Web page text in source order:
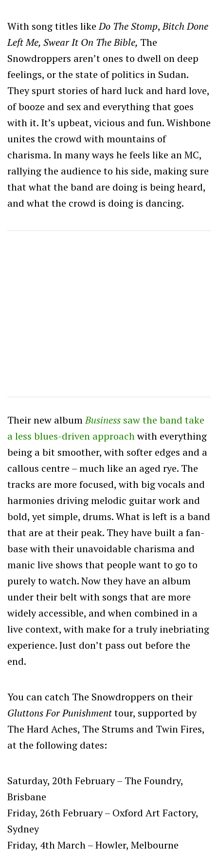
With song titles likeDo The Stomp,Bitch Done
Left Me, Swear It On The Bible, The
Snowdroppers aren’t ones to dwell on deep
feelings, or the state of politics in Sudan.
They spurt stories of hard luck and hard love,
of booze and sex and everything that goes
with it. It’s upbeat, vicious and fun. Wishbone
unites the crowd with mountains of
charisma. In many ways he feels like an MC,
rallying the audience to his side, making sure
that what the band are doing is being heard,
and what the crowd is doing is dancing.
Their new albumBusiness saw the band take
a less blues-driven approachwith everything
being a bit smoother, with softer edges and a
callous centre – much like an aged rye. The
tracks are more focused, with big vocals and
harmonies driving melodic guitar work and
bold, yet simple, drums. What is left is a band
that are at their peak. They have built a fan-
base with their unavoidable charisma and
manic live shows that people want to go to
purely to watch. Now they have an album
under their belt with songs that are more
widely accessible, and when combined in a
live context, with make for a truly inebriating
experience. Just don’t pass out before the
end.
You can catch The Snowdroppers on their
Gluttons For Punishmenttour, supported by
The Hard Aches, The Strums and Twin Fires,
at the following dates:
Saturday, 20th February – The Foundry,
Brisbane
Friday, 26th February – Oxford Art Factory,
Sydney
Friday, 4th March – Howler, Melbourne